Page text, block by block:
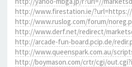
http://www.firestation.ie/?url=https://
http://www.ruslog.com/forum/
http://www.derf.net/redirect/
http://arcade-fun-board.pcip.de/
http://www.queenspark.com.au/
http://boymason.com/crtr/cgi/